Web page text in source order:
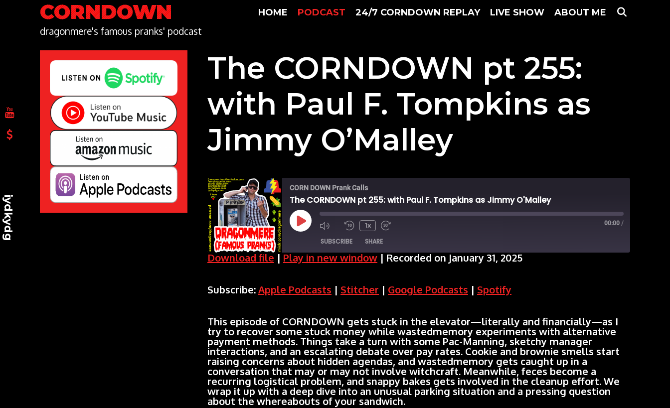
CORNDOWN
dragonmere's famous pranks' podcast
HOME PODCAST 24/7 CORNDOWN REPLAY LIVE SHOW ABOUT ME
The CORNDOWN pt 255:
with Paul F. Tompkins as
Jimmy O’Malley
CORN DOWN Prank Calls
The CORNDOWN pt 255: with Paul F. Tompkins as Jimmy O'Malley
Play
Episode
1x 00:00 /
SUBSCRIBE SHARE
Spotify
LINK
EMBED
Download file | Play in new window | Recorded on January 31, 2025
Subscribe:Apple Podcasts | Stitcher | Google Podcasts | Spotify
This episode of CORNDOWN gets stuck in the elevator—literally and financially—as I
try to recover some stuck money while wastedmemory experiments with alternative
payment methods. Things take a turn with some Pac-Manning, sketchy manager
interactions, and an escalating debate over pay rates. Cookie and brownie smells start
raising concerns about hidden agendas, and wastedmemory gets caught up in a
conversation that may or may not involve witchcraft. Meanwhile, feces become a
recurring logistical problem, and snappy bakes gets involved in the cleanup effort. We
wrap it up with a deep dive into an unusual parking situation and a pressing question
about the whereabouts of your sandwich.
iydkydg